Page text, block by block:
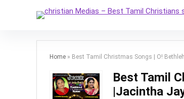
Home » Best Tamil Christmas Songs | O!
Best Tamil
|Jacintha